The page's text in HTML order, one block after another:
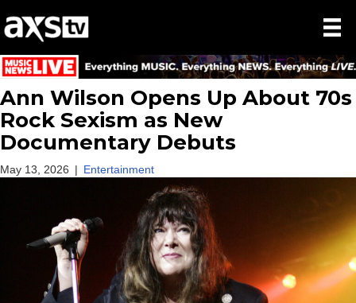
Ann Wilson Opens Up About 70s
Rock Sexism as New
Documentary Debuts
May 13, 2026 | Entertainment